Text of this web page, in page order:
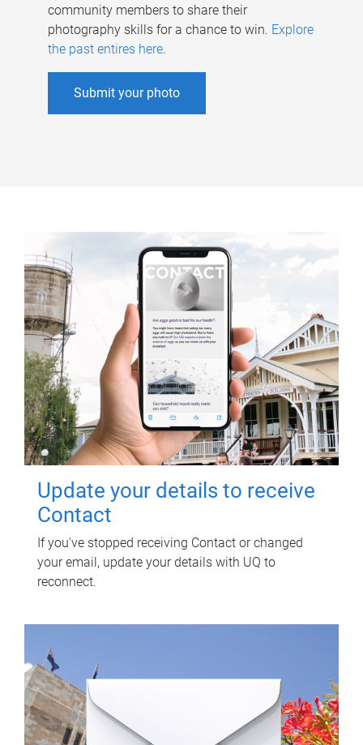
community members to share their
photography skills for a chance to win. Explore
the past entires here.
Submit your photo
Update your details to receive
Contact
If you've stopped receiving Contact or changed
your email, update your details with UQ to
reconnect.